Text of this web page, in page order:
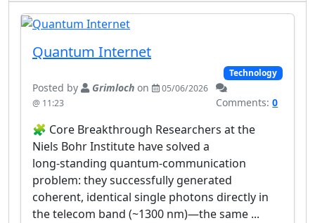
Quantum Internet
Technology
Posted by Grimloch on
05/06/2026
@ 11:23
Comments:0
🧩 Core Breakthrough Researchers at the
Niels Bohr Institute have solved a
long‑standing quantum‑communication
problem: they successfully generated
coherent, identical single photons directly in
the telecom band (~1300 nm)—the same ...